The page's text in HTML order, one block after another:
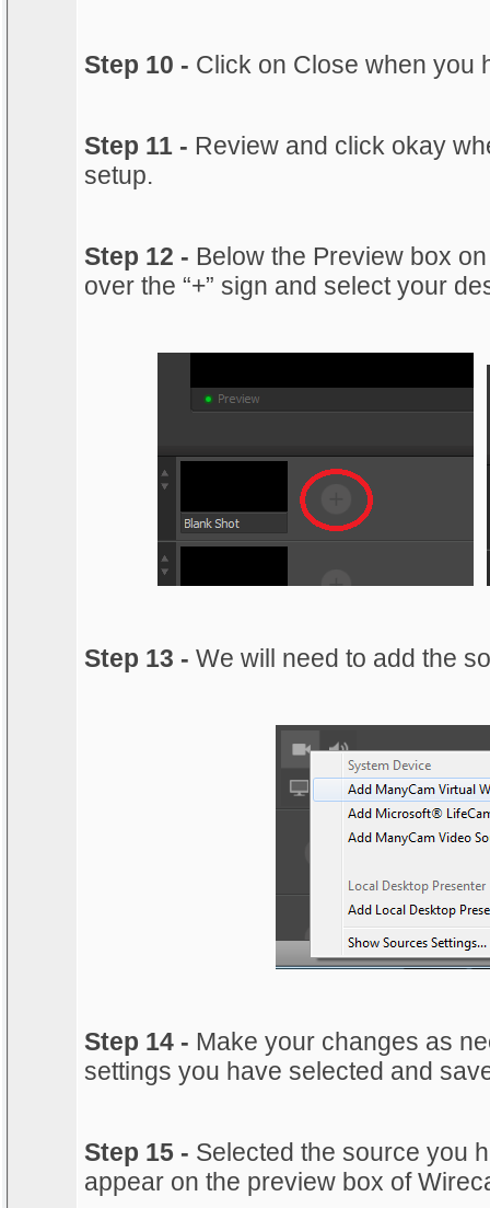
Step 10 - Click on Close when you
Step 11 - Review and click okay
setup.
Step 12 - Below the Preview box
over the “+” sign and select your
Step 13 - We will need to add the
Step 14 - Make your changes as
settings you have selected and
Step 15 - Selected the source you
appear on the preview box of